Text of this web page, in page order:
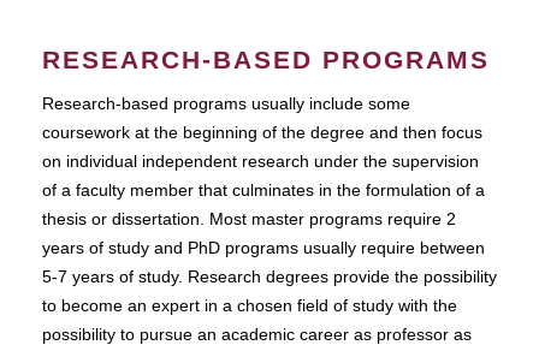
RESEARCH-BASED PROGRAMS
Research-based programs usually include some
coursework at the beginning of the degree and then focus
on individual independent research under the supervision
of a faculty member that culminates in the formulation of a
thesis or dissertation. Most master programs require 2
years of study and PhD programs usually require between
5-7 years of study. Research degrees provide the possibility
to become an expert in a chosen field of study with the
possibility to pursue an academic career as professor as